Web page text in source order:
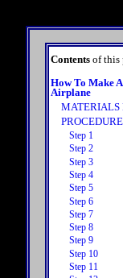
Contents of this
How To Make
Airplane
MATERIALS
Step 1
Step 2
Step 3
Step 4
Step 5
Step 6
Step 7
Step 8
Step 9
Step 10
Step 11